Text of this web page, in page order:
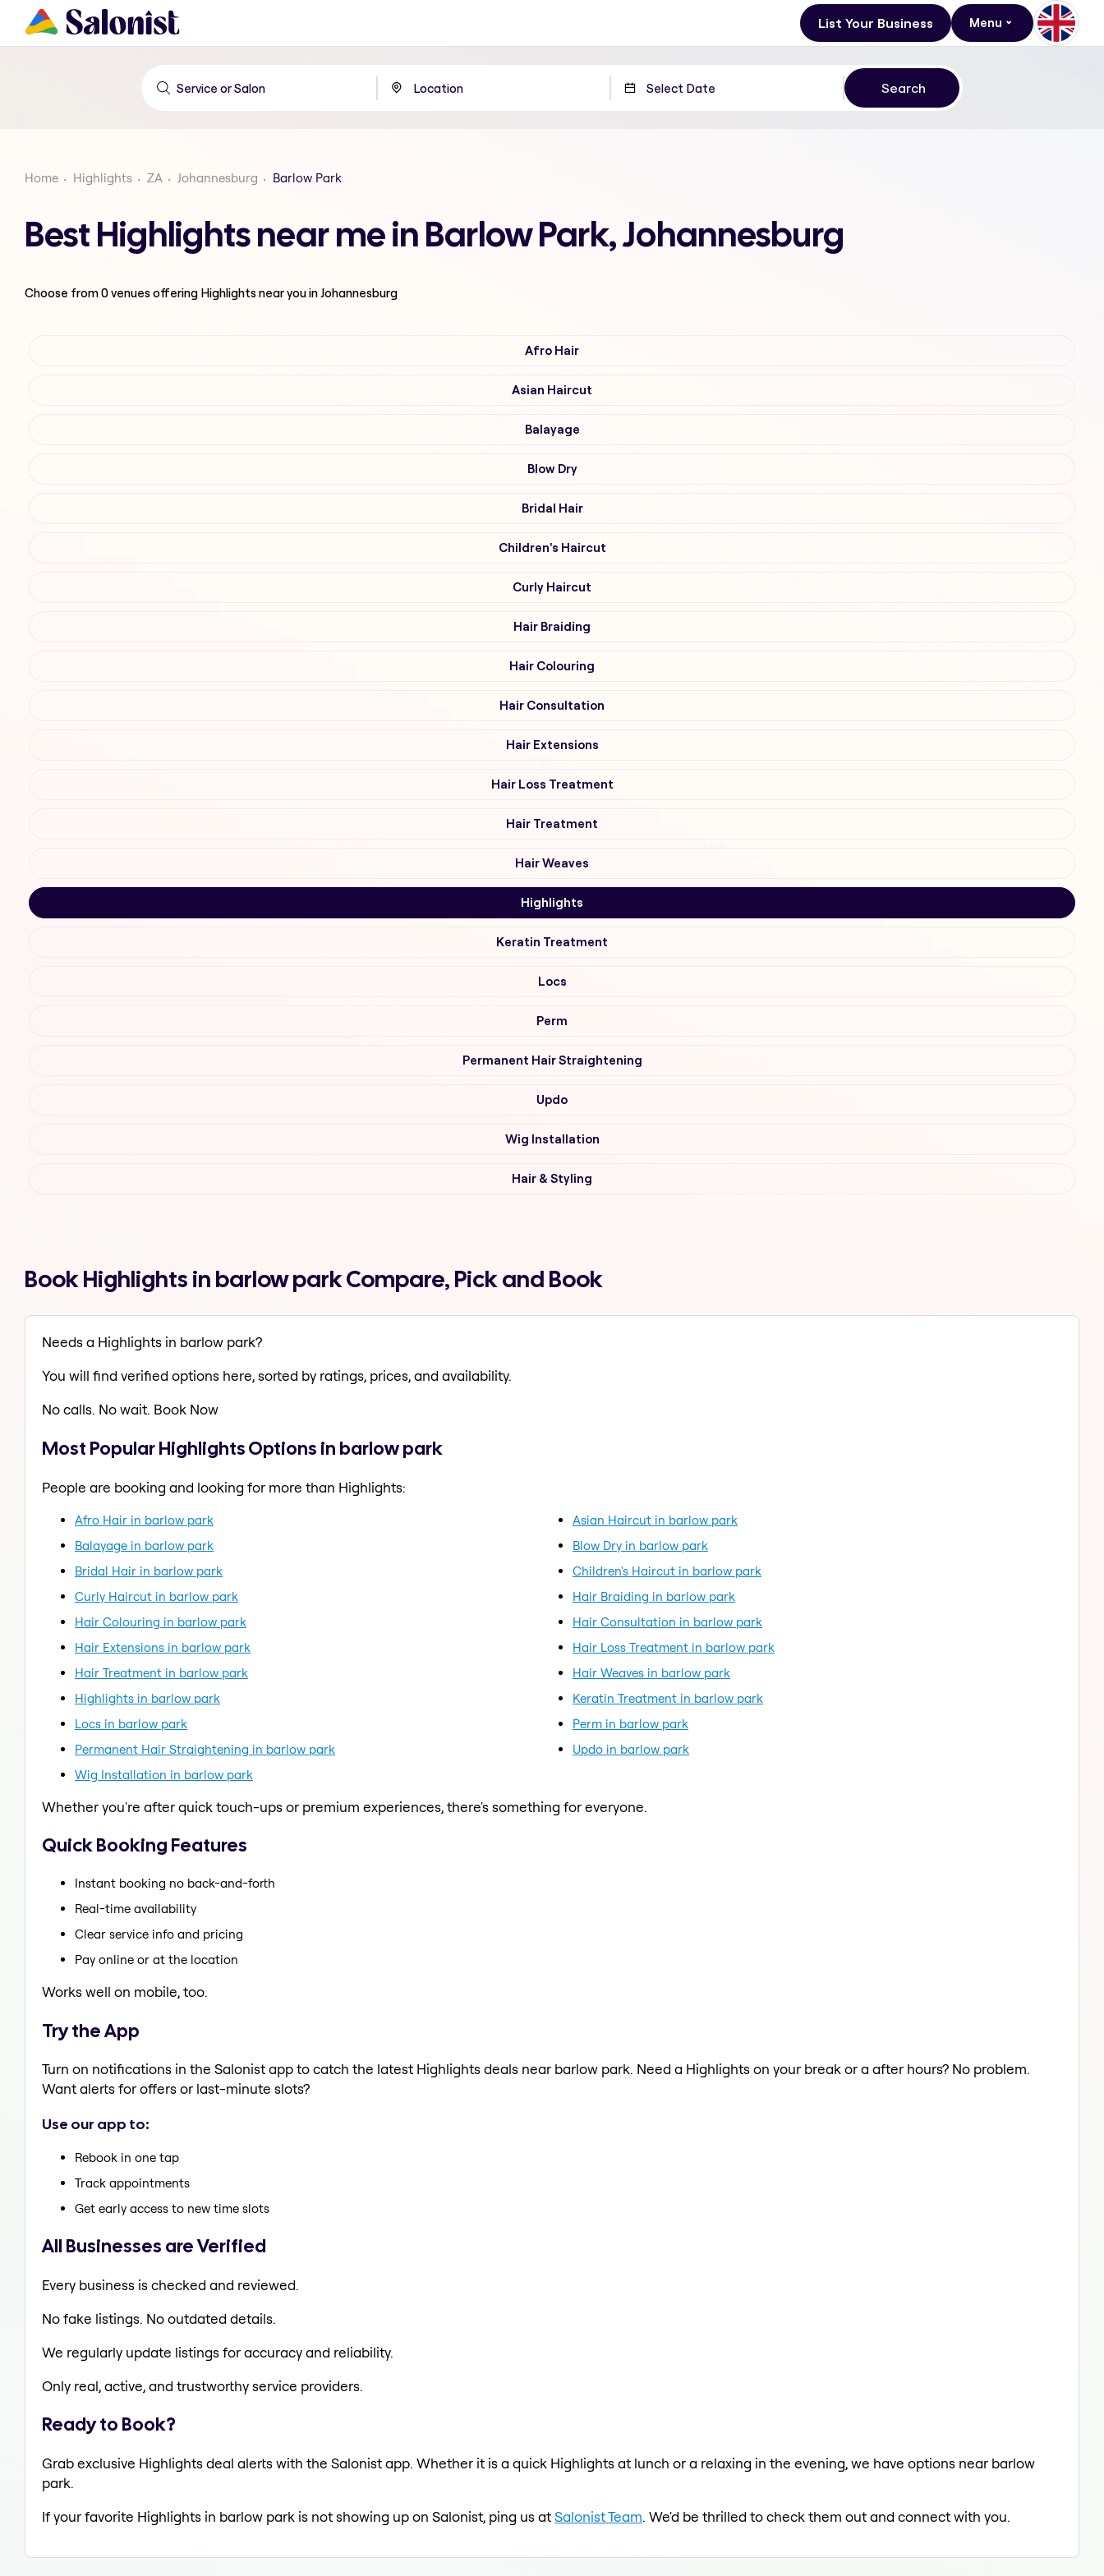
List Your Business Menu
Home Highlights ZA Johannesburg Barlow Park
Best Highlights near me in Barlow Park, Johannesburg
Choose from0venues offering Highlightsnear you in Johannesburg
Afro Hair
Asian Haircut
Balayage
Blow Dry
Bridal Hair
Children's Haircut
Curly Haircut
Hair Braiding
Hair Colouring
Hair Consultation
Hair Extensions
Hair Loss Treatment
Hair Treatment
Hair Weaves
Highlights
Keratin Treatment
Locs
Perm
Permanent Hair Straightening
Updo
Wig Installation
Hair & Styling
Book Highlights in barlow park Compare, Pick and Book
Needs a Highlights in barlow park?
You will find verified options here, sorted by ratings, prices, and availability.
No calls. No wait. Book Now
Most Popular Highlights Options in barlow park
People are booking and looking for more than Highlights:
Afro Hair in barlow park
Asian Haircut in barlow park
Balayage in barlow park
Blow Dry in barlow park
Bridal Hair in barlow park
Children's Haircut in barlow park
Curly Haircut in barlow park
Hair Braiding in barlow park
Hair Colouring in barlow park
Hair Consultation in barlow park
Hair Extensions in barlow park
Hair Loss Treatment in barlow park
Hair Treatment in barlow park
Hair Weaves in barlow park
Highlights in barlow park
Keratin Treatment in barlow park
Locs in barlow park
Perm in barlow park
Permanent Hair Straightening in barlow park
Updo in barlow park
Wig Installation in barlow park
Whether you're after quick touch-ups or premium experiences, there's something for everyone.
Quick Booking Features
Instant booking no back-and-forth
Real-time availability
Clear service info and pricing
Pay online or at the location
Works well on mobile, too.
Try the App
Turn on notifications in the Salonist app to catch the latest Highlights deals near barlow park. Need a Highlights on your break or a after hours? No problem.
Want alerts for offers or last-minute slots?
Use our app to:
Rebook in one tap
Track appointments
Get early access to new time slots
All Businesses are Verified
Every business is checked and reviewed.
No fake listings. No outdated details.
We regularly update listings for accuracy and reliability.
Only real, active, and trustworthy service providers.
Ready to Book?
Grab exclusive Highlights deal alerts with the Salonist app. Whether it is a quick Highlights at lunch or a relaxing in the evening, we have options near barlow
park.
If your favorite Highlights in barlow park is not showing up on Salonist, ping us atSalonist Team. We'd be thrilled to check them out and connect with you.